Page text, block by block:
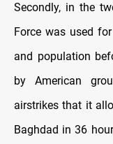
Secondly, in the
Force was used
and population
by American
airstrikes that it
Baghdad in 36